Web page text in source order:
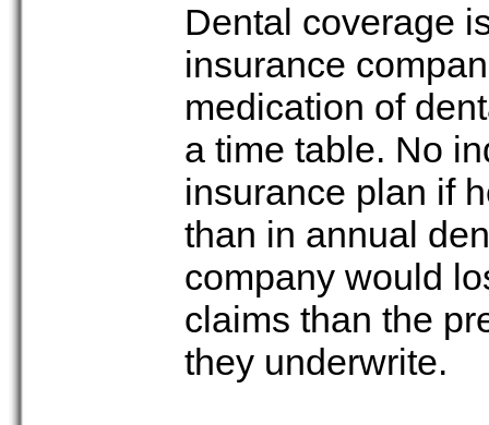
Dental coverage
insurance
medication of
a time table. No
insurance plan if
than in annual
company would
claims than the
they underwrite.